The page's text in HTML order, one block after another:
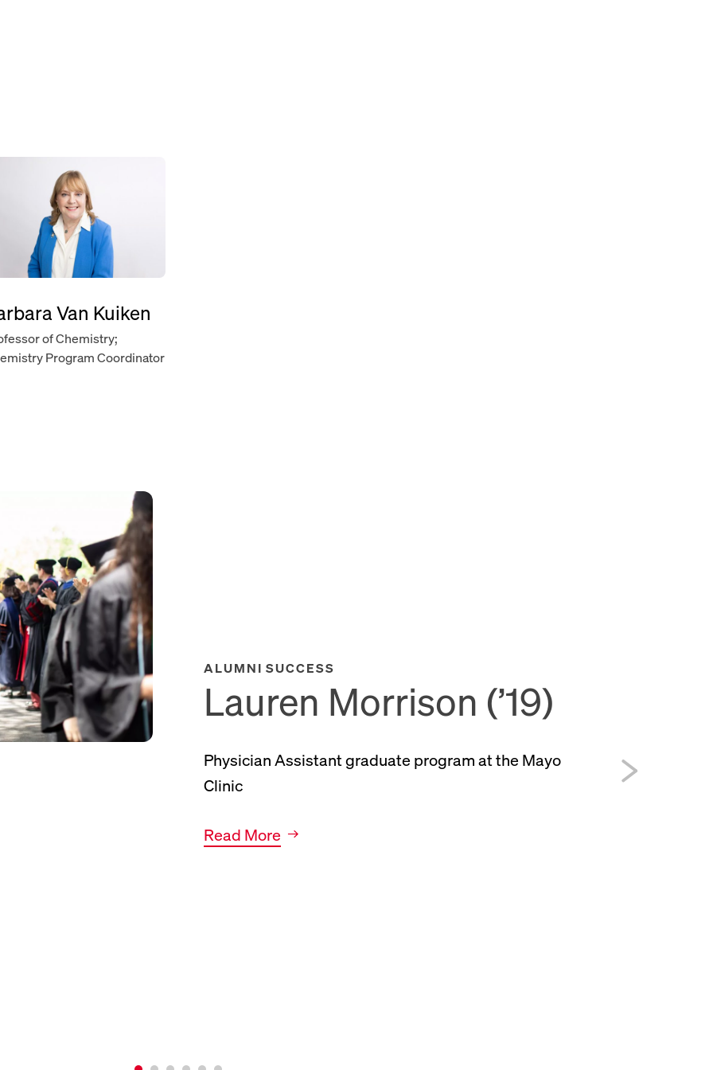
Van Kuiken
of Chemistry;
Program Coordinator
ALUMNI SUCCESS
Lauren Morrison (’19)
Physician Assistant graduate program at the Mayo
Clinic
Link to news article.
Read More